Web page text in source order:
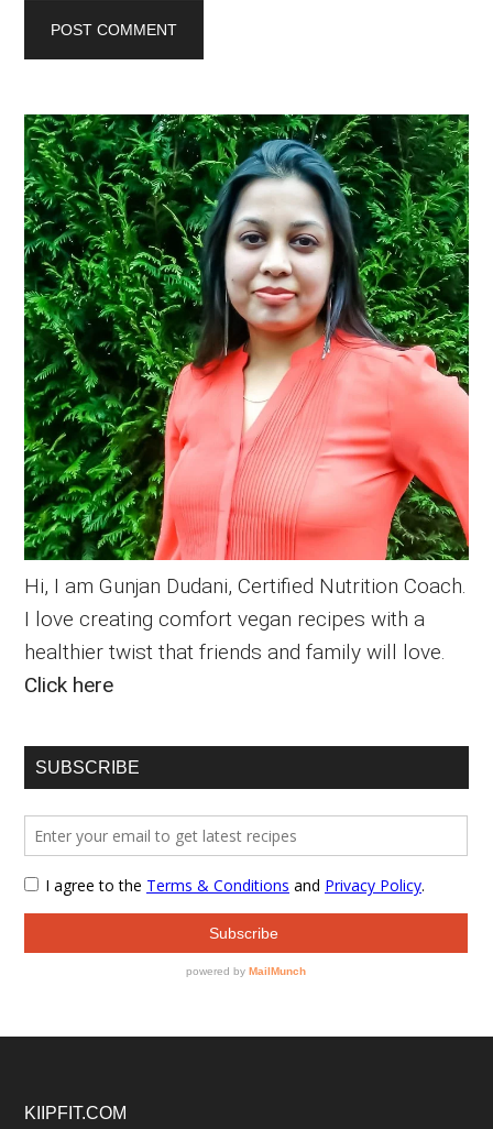
Primary
Sidebar
Hi, I am Gunjan Dudani, Certified Nutrition Coach.
I love creating comfort vegan recipes with a
healthier twist that friends and family will love.
Click here
SUBSCRIBE
Footer
KIIPFIT.COM